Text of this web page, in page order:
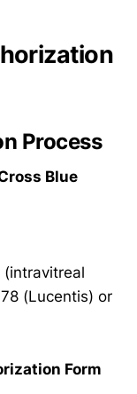
Process
Blue
(intravitreal
(Lucentis) or
Form